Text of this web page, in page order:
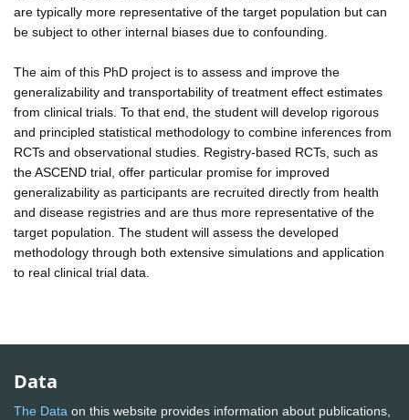
are typically more representative of the target population but can
be subject to other internal biases due to confounding.
The aim of this PhD project is to assess and improve the
generalizability and transportability of treatment effect estimates
from clinical trials. To that end, the student will develop rigorous
and principled statistical methodology to combine inferences from
RCTs and observational studies. Registry-based RCTs, such as
the ASCEND trial, offer particular promise for improved
generalizability as participants are recruited directly from health
and disease registries and are thus more representative of the
target population. The student will assess the developed
methodology through both extensive simulations and application
to real clinical trial data.
Data
The Data on this website provides information about publications,